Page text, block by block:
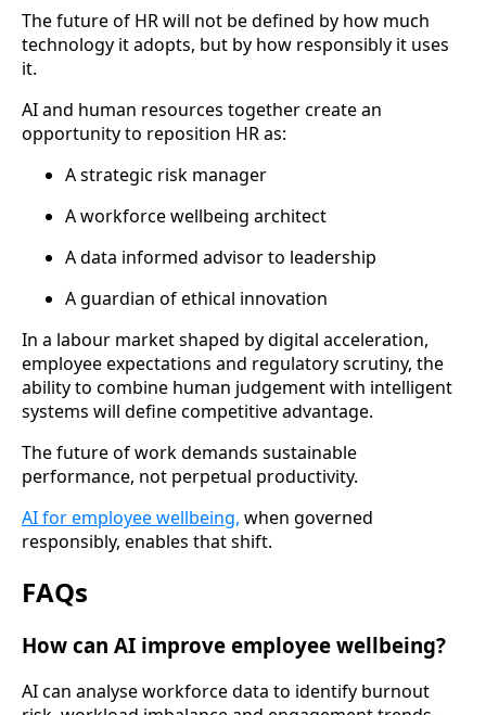
The future of HR will not be defined by how much
technology it adopts, but by how responsibly it uses
it.
AI and human resources together create an
opportunity to reposition HR as:
A strategic risk manager
A workforce wellbeing architect
A data informed advisor to leadership
A guardian of ethical innovation
In a labour market shaped by digital acceleration,
employee expectations and regulatory scrutiny, the
ability to combine human judgement with intelligent
systems will define competitive advantage.
The future of work demands sustainable
performance, not perpetual productivity.
AI for employee wellbeing, when governed
responsibly, enables that shift.
FAQs
How can AI improve employee wellbeing?
AI can analyse workforce data to identify burnout